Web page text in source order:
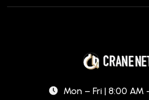
Mon – Fri | 8:00 AM